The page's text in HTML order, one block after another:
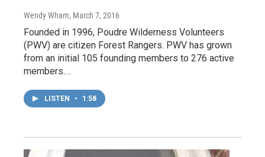
Wendy Wham, March 7, 2016
Founded in 1996, Poudre Wilderness Volunteers
(PWV) are citizen Forest Rangers. PWV has grown
from an initial 105 founding members to 276 active
members.…
LISTEN • 1:58